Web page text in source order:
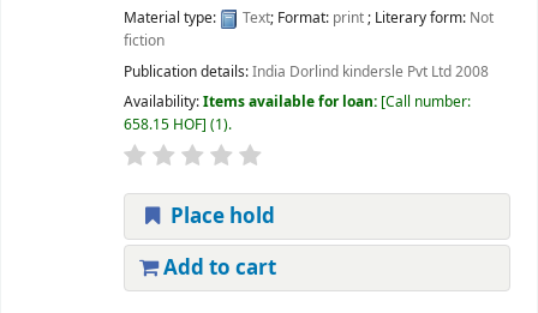
Material type: Text; Format: print; Literary form: Not
fiction
Publication details:India Dorlind kindersle Pvt Ltd2008
Availability:Items available for loan: Call number:
658.15 HOF (1).
Place hold
Add to cart